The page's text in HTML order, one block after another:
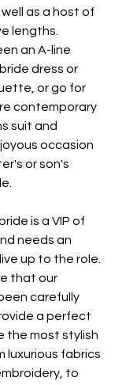
as a host of
lengths.
an A-line
dress or
or go for
contemporary
suit and
occasion
or son's
is a VIP of
needs an
up to the role.
that our
carefully
a perfect
the most stylish
luxurious fabrics
to